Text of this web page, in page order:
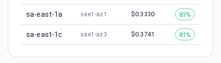
sa-east-1a sae1-az1 $0.3330 83%
sa-east-1c sae1-az3 $0.3741 81%